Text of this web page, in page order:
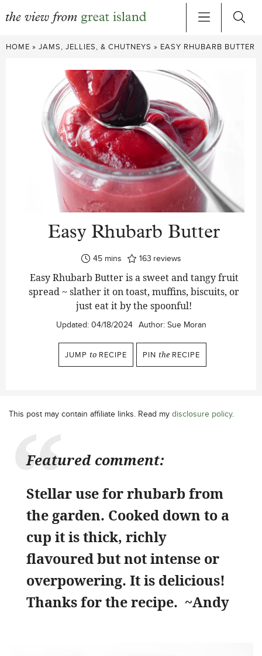
Skip
HOME » JAMS, JELLIES, & CHUTNEYS » EASY RHUBARB BUTTER
Easy Rhubarb Butter
45minutes
mins 163 reviews
Easy Rhubarb Butter is a sweet and tangy fruit
spread ~ slather it on toast, muffins, biscuits, or
just eat it by the spoonful!
Updated: 04/18/2024 Author: Sue Moran
JUMP to RECIPE PIN the RECIPE
This post may contain affiliate links. Read my disclosure policy.
Featured comment:
Stellar use for rhubarb from
the garden. Cooked down to a
cup it is thick, richly
flavoured but not intense or
overpowering. It is delicious!
Thanks for the recipe. ~Andy